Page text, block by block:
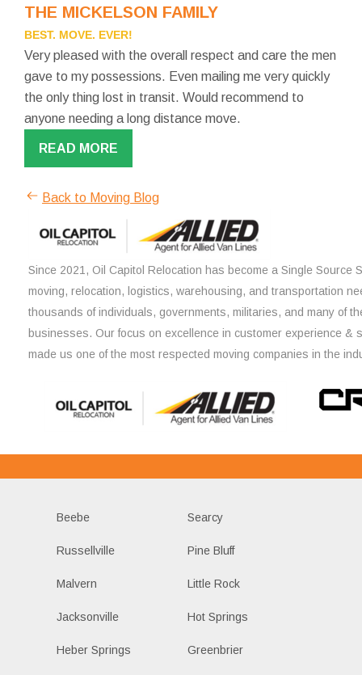
THE MICKELSON FAMILY
BEST. MOVE. EVER!
Very pleased with the overall respect and care the men
gave to my possessions. Even mailing me very quickly
the only thing lost in transit. Would recommend to
anyone needing a long distance move.
READ MORE
Back to Moving Blog
Since 2021, Oil Capitol Relocation has become a Single Source
moving, relocation, logistics, warehousing, and transportation
thousands of individuals, governments, militaries, and many of
businesses. Our focus on excellence in customer experience &
made us one of the most respected moving companies in the
Beebe Searcy
Russellville Pine Bluff
Malvern Little Rock
Jacksonville Hot Springs
Heber Springs Greenbrier